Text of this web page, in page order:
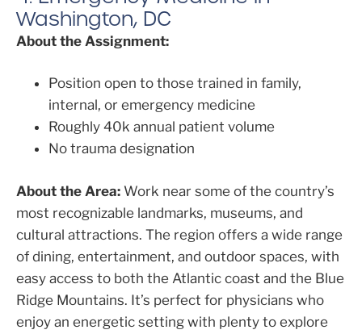
Washington, DC
About the Assignment:
Position open to those trained in family,
internal, or emergency medicine
Roughly 40k annual patient volume
No trauma designation
About the Area: Work near some of the country’s
most recognizable landmarks, museums, and
cultural attractions. The region offers a wide range
of dining, entertainment, and outdoor spaces, with
easy access to both the Atlantic coast and the Blue
Ridge Mountains. It’s perfect for physicians who
enjoy an energetic setting with plenty to explore